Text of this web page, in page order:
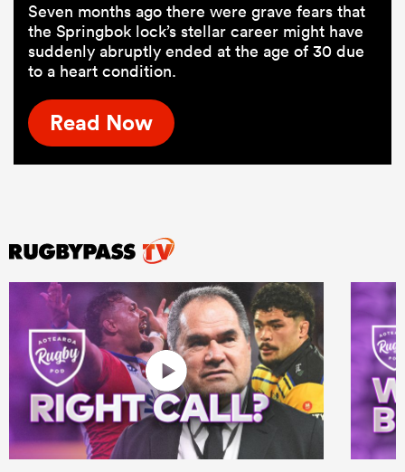
Seven months ago there were grave fears that
the Springbok lock’s stellar career might have
suddenly abruptly ended at the age of 30 due
to a heart condition.
Read Now